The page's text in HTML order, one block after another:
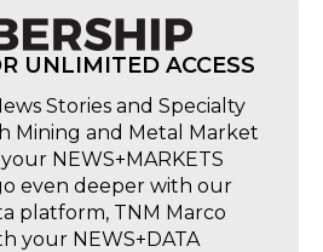
UNLIMITED ACCESS
Stories and Specialty
Mining and Metal Market
NEWS+MARKETS
even deeper with our
platform, TNM Marco
your NEWS+DATA